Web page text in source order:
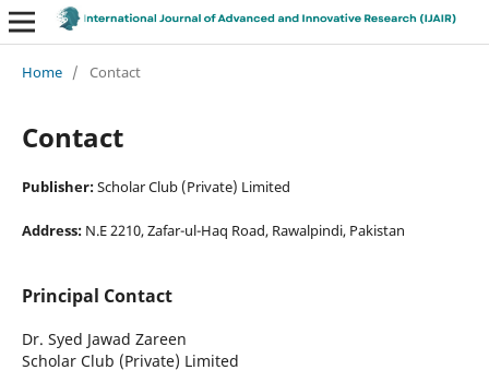
Home / Contact
Contact
Publisher:Scholar Club (Private) Limited
Address:N.E 2210, Zafar-ul-Haq Road, Rawalpindi, Pakistan
Principal Contact
Dr. Syed Jawad Zareen
Scholar Club (Private) Limited